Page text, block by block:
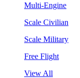
Multi-Engine
Scale Civilian
Scale Military
Free Flight
View All